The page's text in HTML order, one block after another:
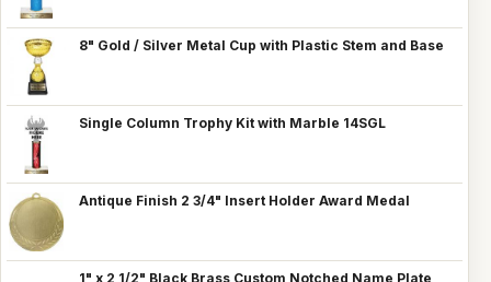
8" Gold / Silver Metal Cup with Plastic Stem and Base
Single Column Trophy Kit with Marble 14SGL
Antique Finish 2 3/4" Insert Holder Award Medal
1" x 2 1/2" Black Brass Custom Notched Name Plate